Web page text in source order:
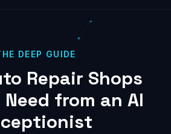
DEEP GUIDE
Repair Shops
from an AI